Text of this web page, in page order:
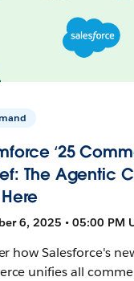
‘25
The Agentic
6, 2025 • 05:00 PM
how Salesforce's
unifies all